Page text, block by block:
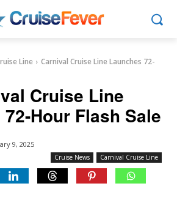
Line
Carnival Cruise Line Launches 72-
Cruise Line
Hour Flash Sale
9, 2025
Cruise News Carnival Cruise Line